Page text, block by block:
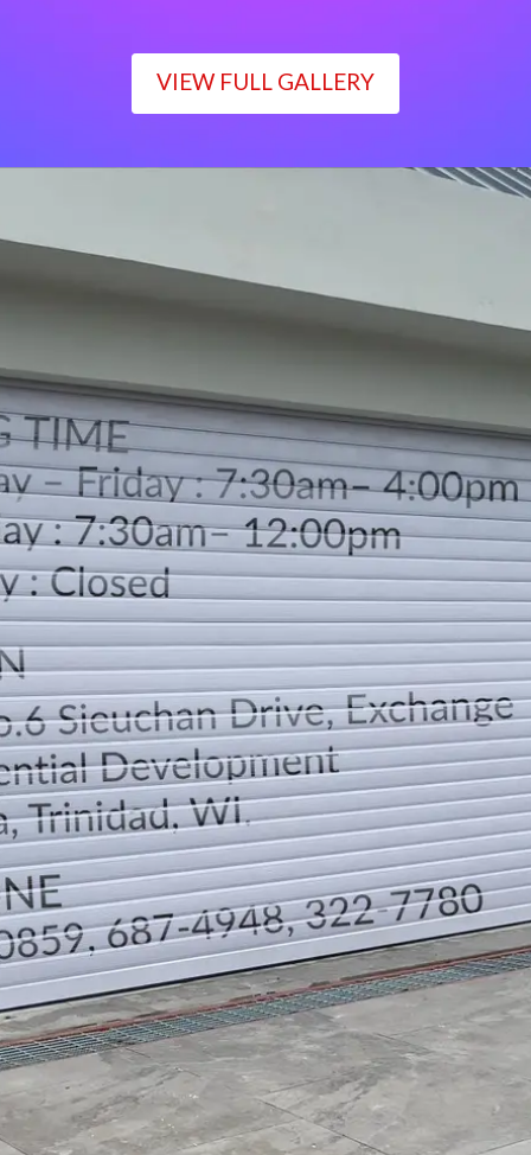
VIEW FULL GALLERY
Monday – Friday : 7:30am– 4:00pm
Saturday : 7:30am– 12:00pm
Sunday : Closed
LOCATION
DIRECTION
TELEPHONE CONTACTS